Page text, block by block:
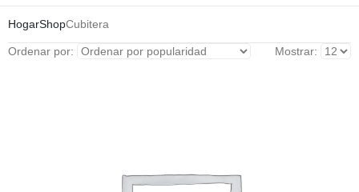
HogarShopCubitera
Ordenar por: Mostrar: